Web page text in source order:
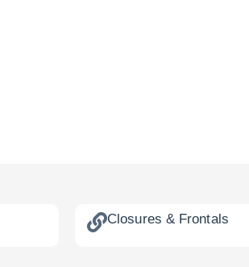
Closures & Frontals